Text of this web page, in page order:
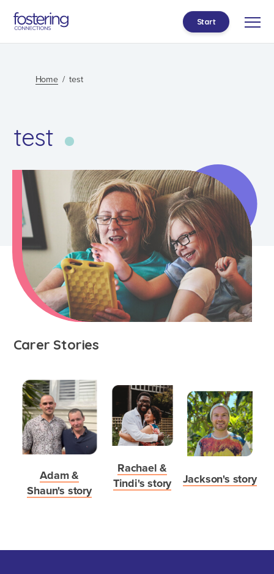
Start
Caring for Aboriginal children
Therapeutic Foster Care
Frequently Asked Questions
Who can foster?
Why foster?
Home test
test
Carer Stories
Adam &
Shaun's story
Rachael &
Tindi's story
Jackson's story